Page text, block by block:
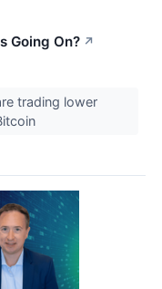
Going On? ↗
trading lower